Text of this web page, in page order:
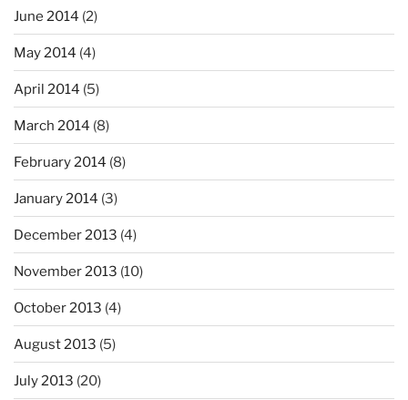
June 2014 (2)
May 2014 (4)
April 2014 (5)
March 2014 (8)
February 2014 (8)
January 2014 (3)
December 2013 (4)
November 2013 (10)
October 2013 (4)
August 2013 (5)
July 2013 (20)